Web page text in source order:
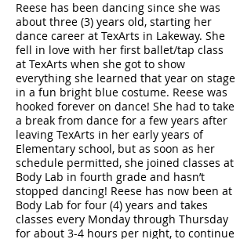
Reese has been dancing since she was
about three (3) years old, starting her
dance career at TexArts in Lakeway. She
fell in love with her first ballet/tap class
at TexArts when she got to show
everything she learned that year on stage
in a fun bright blue costume. Reese was
hooked forever on dance! She had to take
a break from dance for a few years after
leaving TexArts in her early years of
Elementary school, but as soon as her
schedule permitted, she joined classes at
Body Lab in fourth grade and hasn’t
stopped dancing! Reese has now been at
Body Lab for four (4) years and takes
classes every Monday through Thursday
for about 3-4 hours per night, to continue